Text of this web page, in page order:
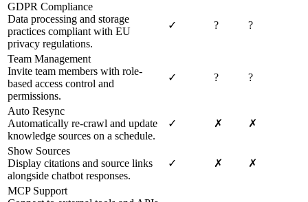
GDPR Compliance
Data processing and storage
practices compliant with EU
privacy regulations.
✓ ? ?
Team Management
Invite team members with role-
based access control and
permissions.
✓ ? ?
Auto Resync
Automatically re-crawl and update
knowledge sources on a schedule.
✓ ✗ ✗
Show Sources
Display citations and source links
alongside chatbot responses.
✓ ✗ ✗
MCP Support